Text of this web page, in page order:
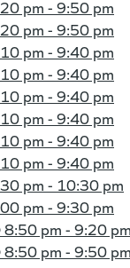
pm - 9:50 pm
pm - 9:50 pm
pm - 9:40 pm
pm - 9:40 pm
pm - 9:40 pm
pm - 9:40 pm
pm - 9:40 pm
pm - 9:40 pm
pm - 10:30 pm
pm - 9:30 pm
8:50 pm - 9:20 pm
8:50 pm - 9:50 pm